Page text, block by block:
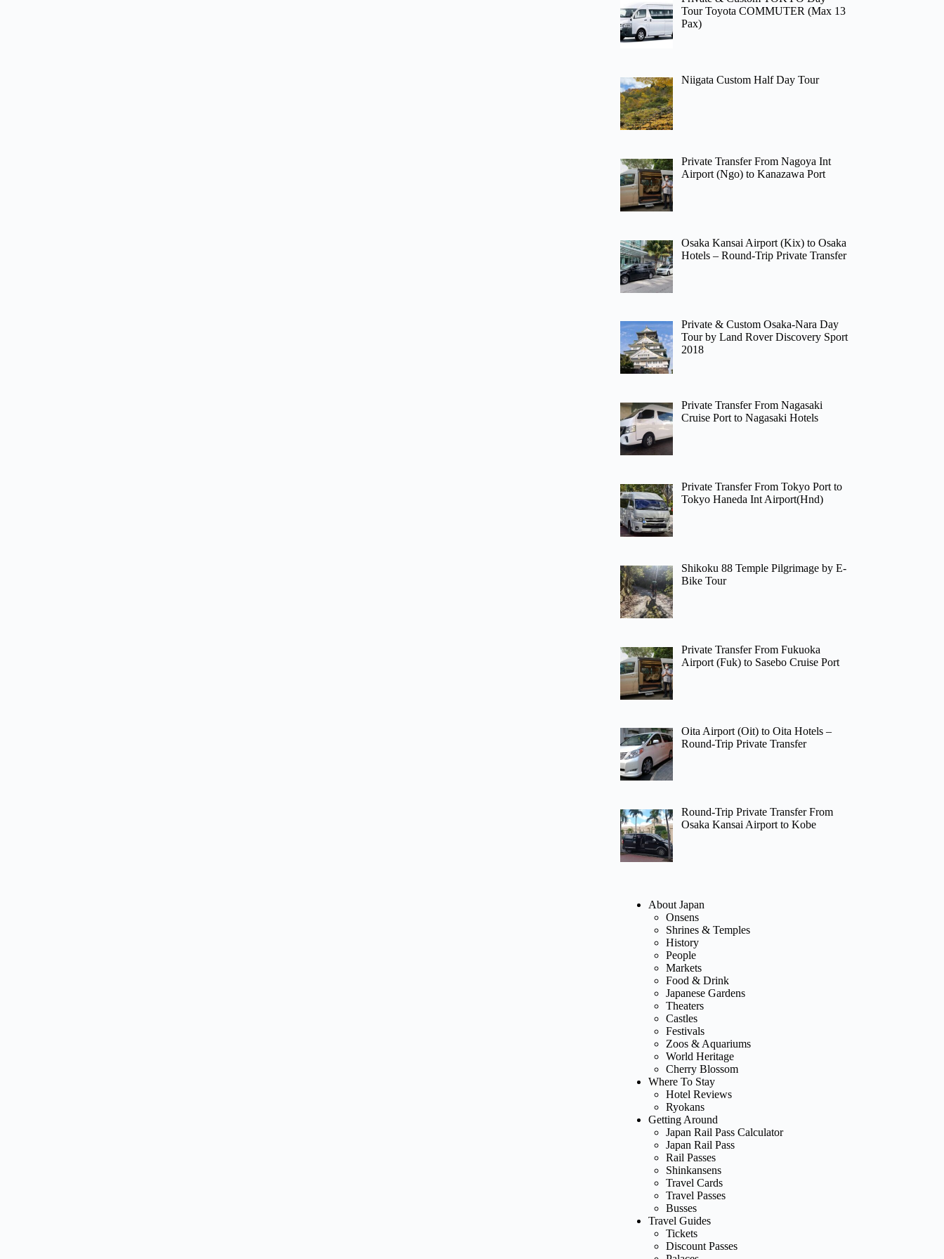
Tour Toyota COMMUTER (Max 13
Pax)
Niigata Custom Half Day Tour
Private Transfer From Nagoya Int
Airport (Ngo) to Kanazawa Port
Osaka Kansai Airport (Kix) to Osaka
Hotels – Round-Trip Private Transfer
Private & Custom Osaka-Nara Day
Tour by Land Rover Discovery Sport
2018
Private Transfer From Nagasaki
Cruise Port to Nagasaki Hotels
Private Transfer From Tokyo Port to
Tokyo Haneda Int Airport(Hnd)
Shikoku 88 Temple Pilgrimage by E-
Bike Tour
Private Transfer From Fukuoka
Airport (Fuk) to Sasebo Cruise Port
Oita Airport (Oit) to Oita Hotels –
Round-Trip Private Transfer
Round-Trip Private Transfer From
Osaka Kansai Airport to Kobe
About Japan
Onsens
Shrines & Temples
History
People
Markets
Food & Drink
Japanese Gardens
Theaters
Castles
Festivals
Zoos & Aquariums
World Heritage
Cherry Blossom
Where To Stay
Hotel Reviews
Ryokans
Getting Around
Japan Rail Pass Calculator
Japan Rail Pass
Rail Passes
Shinkansens
Travel Cards
Travel Passes
Busses
Travel Guides
Tickets
Discount Passes